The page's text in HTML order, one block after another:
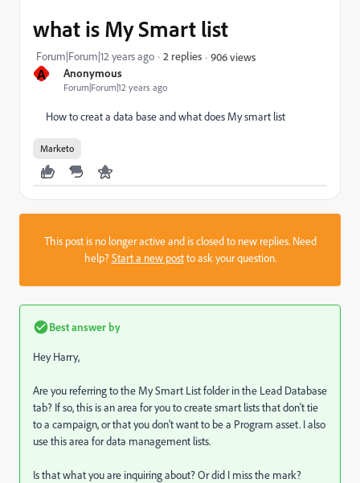
A Anonymous
Forum|Forum|12 years ago
what is My Smart list
Forum|Forum|12 years ago 2 replies 906 views
How to creat a data base and what does My smart list
Marketo
This post is no longer active and is closed to new replies. Need
help?Start a new postto ask your question.
Best answer by
Hey Harry,
Are you referring to the My Smart List folder in the Lead Database
tab? If so, this is an area for you to create smart lists that don't tie
to a campaign, or that you don't want to be a Program asset. I also
use this area for data management lists.
Is that what you are inquiring about? Or did I miss the mark?